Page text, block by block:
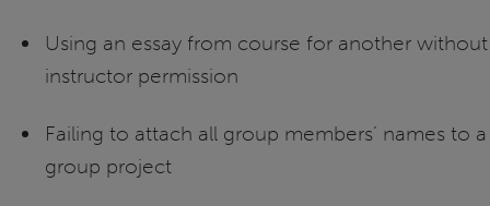
Using an essay from course for another without
instructor permission
Failing to attach all group members’ names to a
group project